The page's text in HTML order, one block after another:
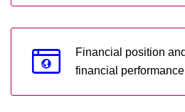
Financial position and
financial performance